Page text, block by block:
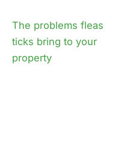
The problems fleas
ticks bring to your
property